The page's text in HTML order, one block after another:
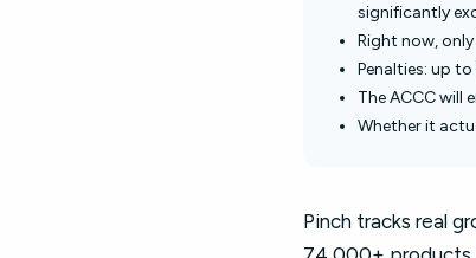
significantly
Right now,
Penalties: up
The ACCC will
Whether it
Pinch tracks real